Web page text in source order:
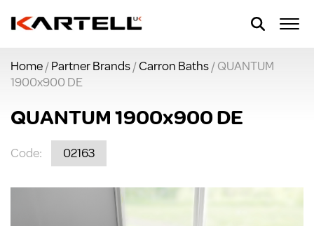
Home/Partner Brands/Carron Baths/ QUANTUM
1900x900 DE
QUANTUM 1900x900 DE
Code: 02163